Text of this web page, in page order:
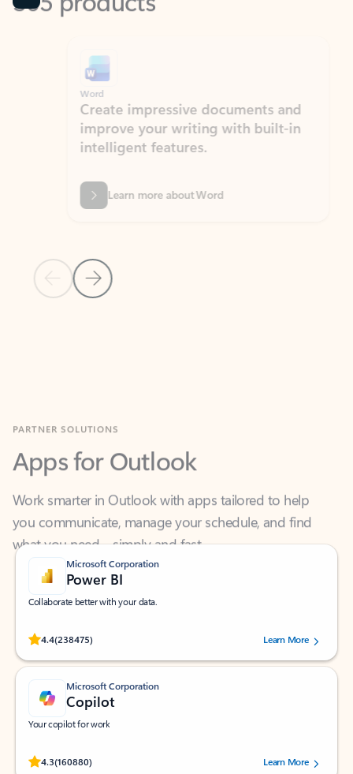
Previous Slide
Next Slide
Word
Create impressive documents and
improve your writing with built-in
intelligent features.
Learn more about Word
Apps for Outlook
Work smarter in Outlook with apps tailored to help
what you need—simply and fast.
Microsoft Corporation
Power BI
Collaborate better with your data.
4.4(238475)
Rated (#=ratingAverage#) stars out of 5 stars, by 238475 users.
Learn More
Microsoft Corporation
Copilot
Your copilot for work
4.3(160880)
Rated (#=ratingAverage#) stars out of 5 stars, by 160880 users.Learn More